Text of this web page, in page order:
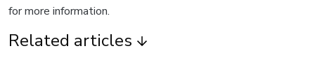
for more information.
Related articles